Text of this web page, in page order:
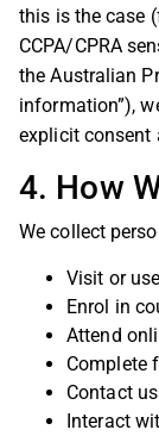
this is the case
CCPA/CPRA
the Australian
information”),
explicit consent
4. How
We collect
Visit or
Enrol in
Attend
Complete
Contact
Interact